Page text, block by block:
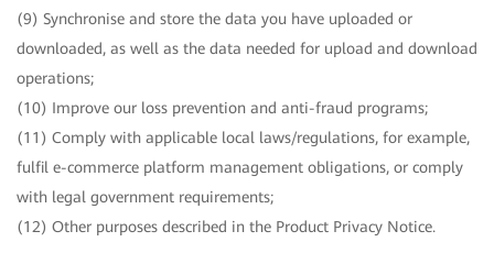
(9) Synchronise and store the data you have uploaded or
downloaded, as well as the data needed for upload and download
operations;
(10) Improve our loss prevention and anti-fraud programs;
(11) Comply with applicable local laws/regulations, for example,
fulfil e-commerce platform management obligations, or comply
with legal government requirements;
(12) Other purposes described in the Product Privacy Notice.